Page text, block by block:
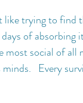
like trying to
of absorbing
social of all
Every